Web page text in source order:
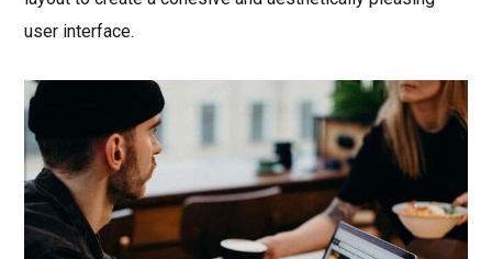
user interface.